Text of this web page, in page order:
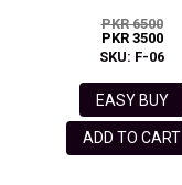
PKR 6500
PKR 3500
SKU: F-06
EASY BUY
ADD TO CART